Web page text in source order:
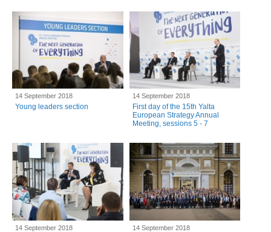
14 September 2018
Young leaders section
14 September 2018
First day of the 15th Yalta
European Strategy Annual
Meeting, sessions 5 - 7
14 September 2018 14 September 2018